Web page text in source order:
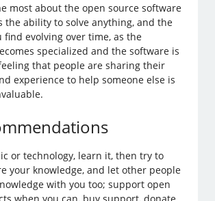
most about the open source software
the ability to solve anything, and the
find evolving over time, as the
specialized and the software is
that people are sharing their
experience to help someone else is
or technology, learn it, then try to
your knowledge, and let other people
with you too; support open